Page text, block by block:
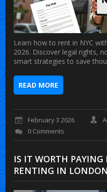
Learn how to rent in NYC
2026. Discover legal rights,
smart strategies to save
READ MORE
February 3 2026
0 Comments
IS IT WORTH PAYING
RENTING IN